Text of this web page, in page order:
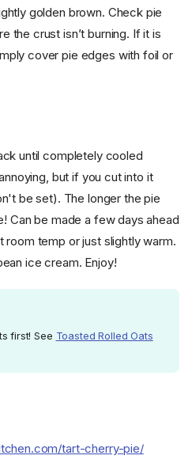
Ingredients
golden brown. Check pie
the crust isn’t burning. If it is
cover pie edges with foil or
until completely cooled
but if you cut into it
be set). The longer the pie
Can be made a few days ahead
temp or just slightly warm.
ice cream. Enjoy!
first! See Toasted Rolled Oats
tart-cherry-pie/